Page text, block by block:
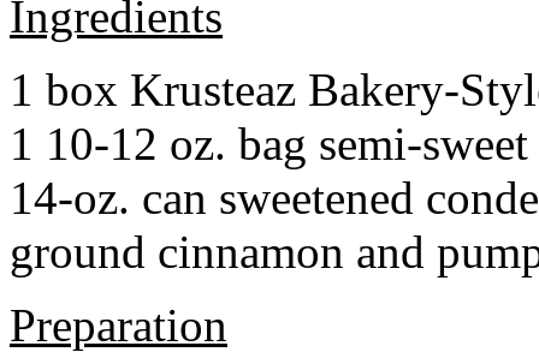
Ingredients
1 box Krusteaz Bakery-
1 10-12 oz. bag semi-
14-oz. can sweetened
ground cinnamon and
Preparation